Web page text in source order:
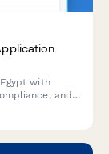
with
and